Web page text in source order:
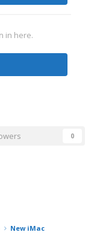
in here.
0
New iMac